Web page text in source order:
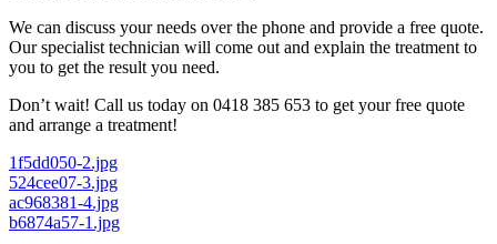
We can discuss your needs over the phone and provide a free quote.
Our specialist technician will come out and explain the treatment to
you to get the result you need.
Don’t wait! Call us today on 0418 385 653 to get your free quote
and arrange a treatment!
1f5dd050-2.jpg
524cee07-3.jpg
ac968381-4.jpg
b6874a57-1.jpg